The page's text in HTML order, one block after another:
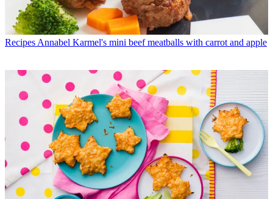
Recipes Annabel Karmel's mini beef meatballs with carrot and apple